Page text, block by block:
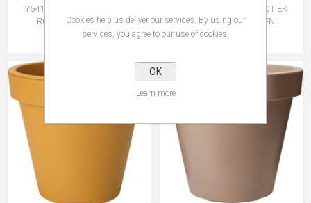
Y54199880 FLOWERPOT EK
ROUND 80CM GREEN
€59.95
Y54199940 FLOWER POT EK
ROUND 30CM GREEN
€4.95
Cookies help us deliver our services. By using our
services, you agree to our use of cookies.
OK
Learn more